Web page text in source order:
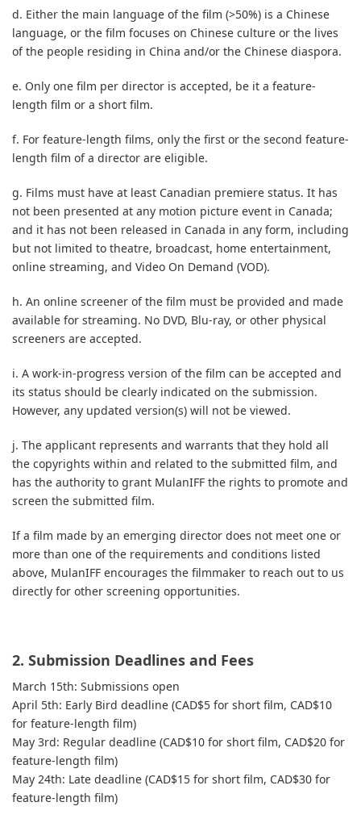
d. Either the main language of the film (>50%) is a Chinese
language, or the film focuses on Chinese culture or the lives
of the people residing in China and/or the Chinese diaspora.
e. Only one film per director is accepted, be it a feature-
length film or a short film.
f. For feature-length films, only the first or the second feature-
length film of a director are eligible.
g. Films must have at least Canadian premiere status. It has
not been presented at any motion picture event in Canada;
and it has not been released in Canada in any form, including
but not limited to theatre, broadcast, home entertainment,
online streaming, and Video On Demand (VOD).
h. An online screener of the film must be provided and made
available for streaming. No DVD, Blu-ray, or other physical
screeners are accepted.
i. A work-in-progress version of the film can be accepted and
its status should be clearly indicated on the submission.
However, any updated version(s) will not be viewed.
j. The applicant represents and warrants that they hold all
the copyrights within and related to the submitted film, and
has the authority to grant MulanIFF the rights to promote and
screen the submitted film.
If a film made by an emerging director does not meet one or
more than one of the requirements and conditions listed
above, MulanIFF encourages the filmmaker to reach out to us
directly for other screening opportunities.
2. Submission Deadlines and Fees
March 15th: Submissions open
April 5th: Early Bird deadline (CAD$5 for short film, CAD$10
for feature-length film)
May 3rd: Regular deadline (CAD$10 for short film, CAD$20 for
feature-length film)
May 24th: Late deadline (CAD$15 for short film, CAD$30 for
feature-length film)